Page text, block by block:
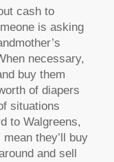
cash to
is asking
necessary,
buy them
of diapers
situations
to Walgreens,
they’ll buy
and sell